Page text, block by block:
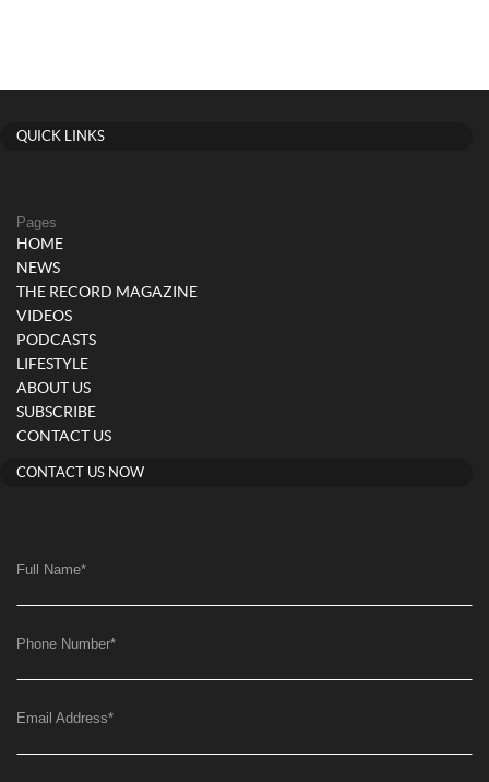
QUICK LINKS
Pages
HOME
NEWS
THE RECORD MAGAZINE
VIDEOS
PODCASTS
LIFESTYLE
ABOUT US
SUBSCRIBE
CONTACT US
CONTACT US NOW
Full Name*
Phone Number*
Email Address*